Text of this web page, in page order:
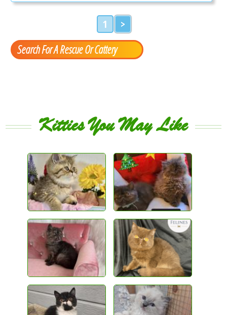
1 >
Search For A Rescue Or Cattery
Kitties You May Like